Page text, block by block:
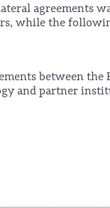
agreements
while the
between the
and partner